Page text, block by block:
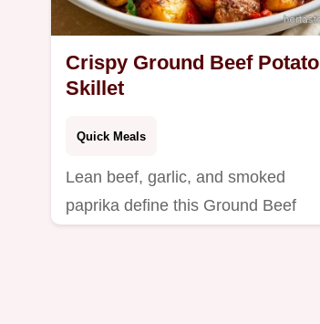
Crispy Ground Beef Potato
Skillet
Quick Meals
Lean beef, garlic, and smoked
paprika define this Ground Beef